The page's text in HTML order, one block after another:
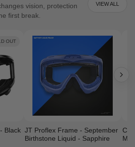
vision, protection
first break.
VIEW ALL
OUT
Black JT Proflex Frame - September
Birthstone Liquid - Sapphire